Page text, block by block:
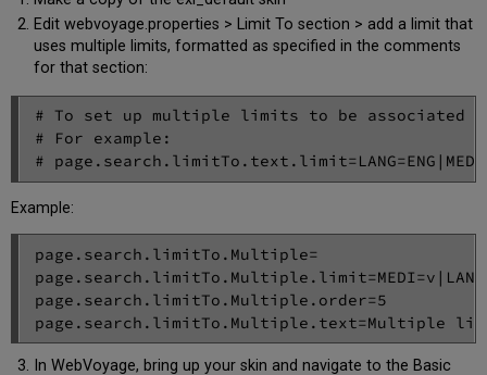
Edit webvoyage.properties > Limit To section > add a limit that
uses multiple limits, formatted as specified in the comments
for that section:
# To set up multiple limits to be associated
# For example:
#
Example:
page.search.limitTo.Multiple=
page.search.limitTo.Multiple.order=5
page.search.limitTo.Multiple.text=Multiple
In WebVoyage, bring up your skin and navigate to the Basic